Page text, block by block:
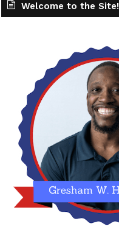
Welcome to the Site!